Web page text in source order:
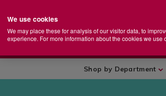
Store
+
Shop by Department
We use cookies
We may place these for analysis of our visitor data, to
experience. For more information about the cookies we use